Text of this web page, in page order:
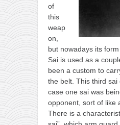
of
this
weap
on,
but nowadays its
Sai is used as a
been a custom to
the belt. This third sai
case one sai was
opponent, sort of like
There is a